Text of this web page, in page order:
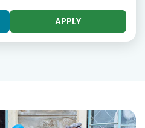
APPLY